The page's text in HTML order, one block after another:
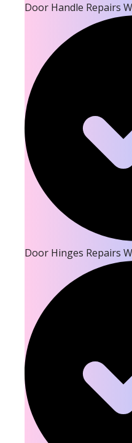
Door Handle Repairs
Door Hinges Repairs